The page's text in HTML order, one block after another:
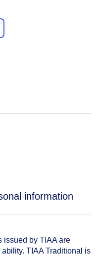
information
issued by TIAA are
TIAA Traditional is